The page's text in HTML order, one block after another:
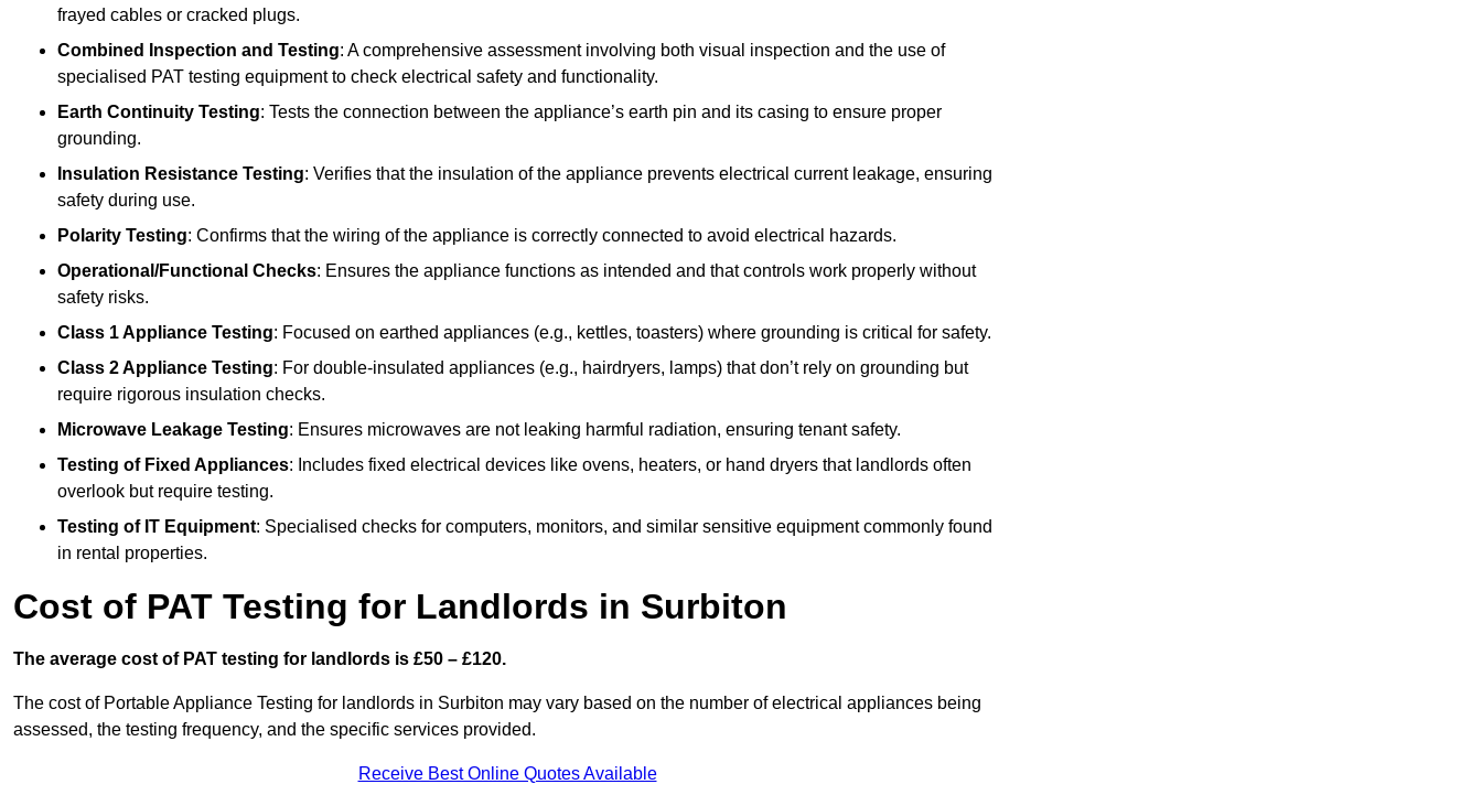
frayed cables or cracked plugs.
Combined Inspection and Testing: A comprehensive assessment involving both visual inspection and the use of
specialised PAT testing equipment to check electrical safety and functionality.
Earth Continuity Testing: Tests the connection between the appliance’s earth pin and its casing to ensure proper
grounding.
Insulation Resistance Testing: Verifies that the insulation of the appliance prevents electrical current leakage, ensuring
safety during use.
Polarity Testing: Confirms that the wiring of the appliance is correctly connected to avoid electrical hazards.
Operational/Functional Checks: Ensures the appliance functions as intended and that controls work properly without
safety risks.
Class 1 Appliance Testing: Focused on earthed appliances (e.g., kettles, toasters) where grounding is critical for safety.
Class 2 Appliance Testing: For double-insulated appliances (e.g., hairdryers, lamps) that don’t rely on grounding but
require rigorous insulation checks.
Microwave Leakage Testing: Ensures microwaves are not leaking harmful radiation, ensuring tenant safety.
Testing of Fixed Appliances: Includes fixed electrical devices like ovens, heaters, or hand dryers that landlords often
overlook but require testing.
Testing of IT Equipment: Specialised checks for computers, monitors, and similar sensitive equipment commonly found
in rental properties.
Cost of PAT Testing for Landlords in Surbiton
The average cost of PAT testing for landlords is £50 – £120.
The cost of Portable Appliance Testing for landlords in Surbiton may vary based on the number of electrical appliances being
assessed, the testing frequency, and the specific services provided.
Receive Best Online Quotes Available